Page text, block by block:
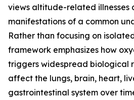
views altitude-related illnesses
manifestations of a common
Rather than focusing on
framework emphasizes how
triggers widespread biological
affect the lungs, brain, heart,
gastrointestinal system over